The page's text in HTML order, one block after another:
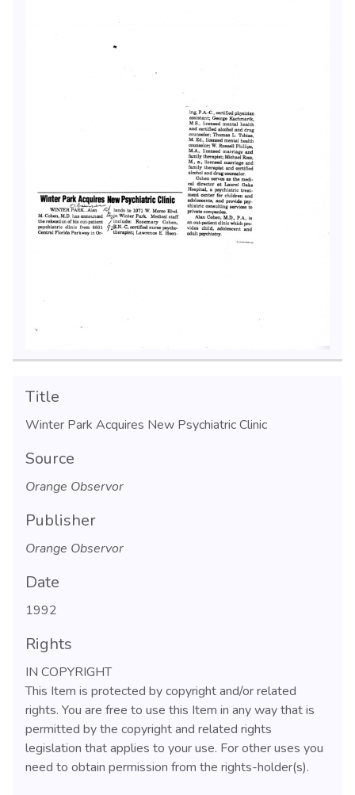
Title
Winter Park Acquires New Psychiatric Clinic
Source
Orange Observor
Publisher
Orange Observor
Date
1992
Rights
IN COPYRIGHT
This Item is protected by copyright and/or related
rights. You are free to use this Item in any way that is
permitted by the copyright and related rights
legislation that applies to your use. For other uses you
need to obtain permission from the rights-holder(s).